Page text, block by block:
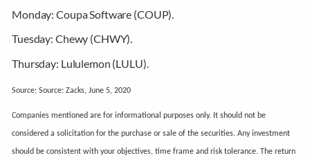
Monday:Coupa Software (COUP).
Tuesday: Chewy (CHWY).
Thursday: Lululemon (LULU).
Source: Source: Zacks, June 5, 2020
Companies mentioned are for informational purposes only. It should not be
considered a solicitation for the purchase or sale of the securities. Any investment
should be consistent with your objectives, time frame and risk tolerance. The return